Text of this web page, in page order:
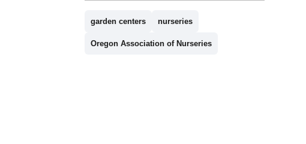
garden centers nurseries
Oregon Association of Nurseries